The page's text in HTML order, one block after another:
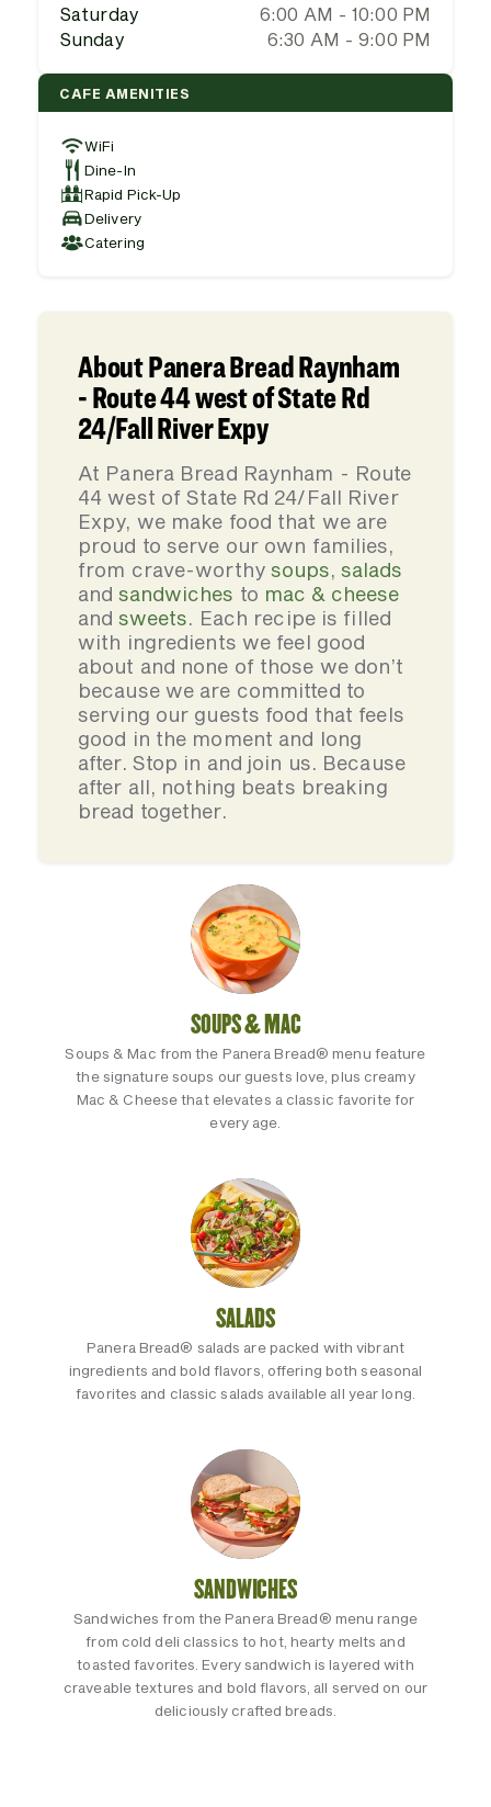
Saturday
6:00 AM - 10:00 PM
Sunday
6:30 AM - 9:00 PM
CAFE AMENITIES
WiFi
Dine-In
Rapid Pick-Up
Delivery
Catering
About Panera Bread Raynham
- Route 44 west of State Rd
24/Fall River Expy
At Panera Bread Raynham - Route
44 west of State Rd 24/Fall River
Expy, we make food that we are
proud to serve our own families,
from crave-worthy soups,salads
andsandwiches to mac & cheese
andsweets. Each recipe is filled
with ingredients we feel good
about and none of those we don’t
because we are committed to
serving our guests food that feels
good in the moment and long
after. Stop in and join us. Because
after all, nothing beats breaking
bread together.
SOUPS & MAC
Soups & Mac from the Panera Bread® menu feature
the signature soups our guests love, plus creamy
Mac & Cheese that elevates a classic favorite for
every age.
SALADS
Panera Bread® salads are packed with vibrant
ingredients and bold flavors, offering both seasonal
favorites and classic salads available all year long.
SANDWICHES
Sandwiches from the Panera Bread® menu range
from cold deli classics to hot, hearty melts and
toasted favorites. Every sandwich is layered with
craveable textures and bold flavors, all served on our
deliciously crafted breads.